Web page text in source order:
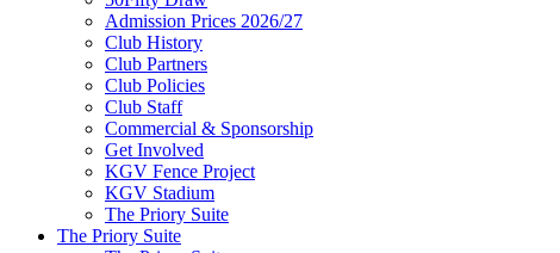
Admission Prices 2026/27
Club History
Club Partners
Club Policies
Club Staff
Commercial & Sponsorship
Get Involved
KGV Fence Project
KGV Stadium
The Priory Suite
The Priory Suite